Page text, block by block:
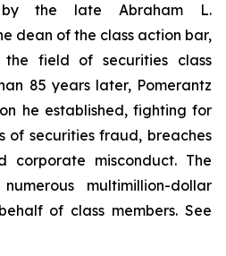
by the late Abraham L.
dean of the class action bar,
the field of securities class
85 years later, Pomerantz
he established, fighting for
of securities fraud, breaches
misconduct. The
multimillion-dollar
of class members. See